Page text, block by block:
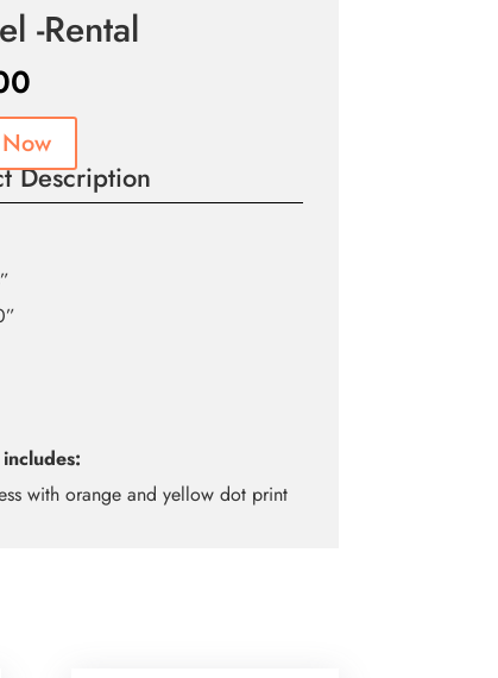
-Rental
Description
with orange and yellow dot print